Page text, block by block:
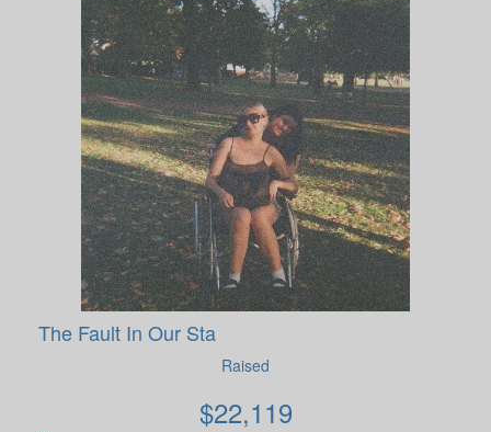
The Fault In Our Sta
Raised
$22,119